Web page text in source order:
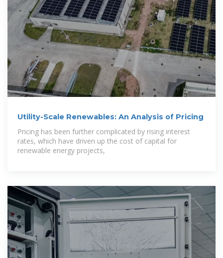
Utility-Scale Renewables: An Analysis of Pricing
Pricing has been further complicated by rising interest
rates, which have driven up the cost of capital for
renewable energy projects,